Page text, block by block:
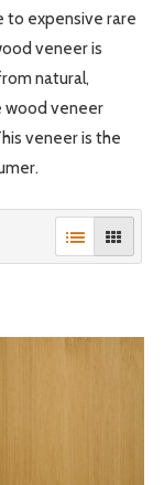
Learning Center
About Us
Contact
© 2026
to expensive rare
veneer is
natural,
wood veneer
veneer is the